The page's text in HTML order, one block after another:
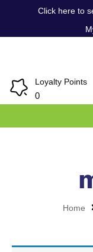
Click here to
Loyalty Points
0
Home